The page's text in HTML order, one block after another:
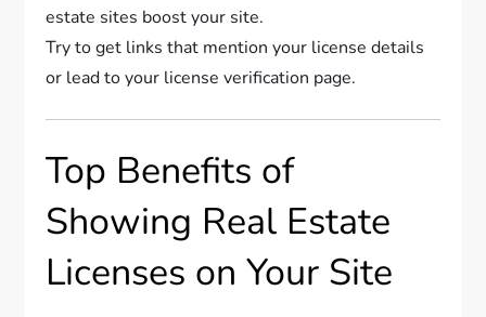
estate sites boost your site.
Try to get links that mention your license details
or lead to your license verification page.
Top Benefits of
Showing Real Estate
Licenses on Your Site